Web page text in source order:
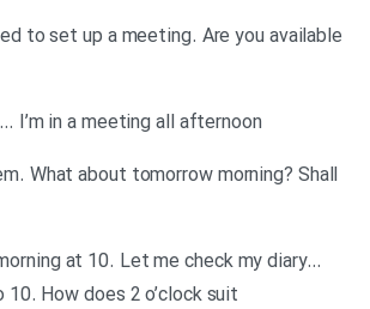
to set up a meeting. Are you available
I’m in a meeting all afternoon
What about tomorrow morning? Shall
at 10. Let me check my diary…
10. How does 2 o’clock suit